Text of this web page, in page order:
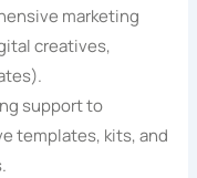
marketing
creatives,
support to
templates, kits, and